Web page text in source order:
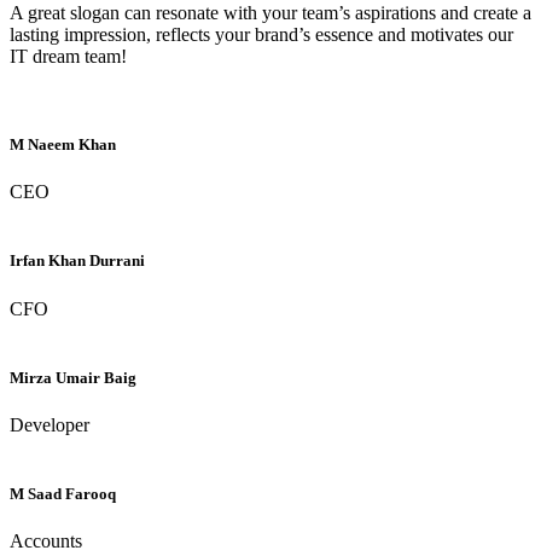
A great slogan can resonate with your team’s aspirations and create a
lasting impression, reflects your brand’s essence and motivates our
IT dream team!
M Naeem Khan
CEO
Irfan Khan Durrani
CFO
Mirza Umair Baig
Developer
M Saad Farooq
Accounts